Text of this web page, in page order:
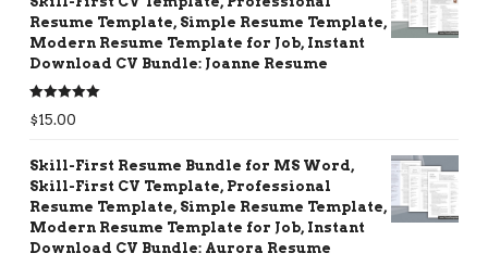
Resume Template, Simple Resume Template,
Modern Resume Template for Job, Instant
Download CV Bundle: Joanne Resume
Rated5.00
out of 5
$15.00
Skill-First Resume Bundle for MS Word,
Skill-First CV Template, Professional
Resume Template, Simple Resume Template,
Modern Resume Template for Job, Instant
Download CV Bundle: Aurora Resume